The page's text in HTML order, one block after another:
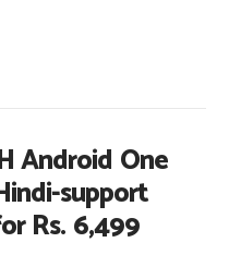
Android One
support
Rs. 6,499